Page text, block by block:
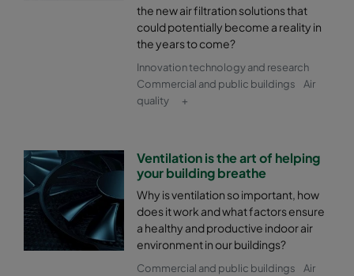
the new air filtration solutions that
could potentially become a reality in
the years to come?
Innovation technology and research
Commercial and public buildings
Air
quality
+
Ventilation is the art of helping
your building breathe
Why is ventilation so important, how
does it work and what factors ensure
a healthy and productive indoor air
environment in our buildings?
Commercial and public buildings
Air